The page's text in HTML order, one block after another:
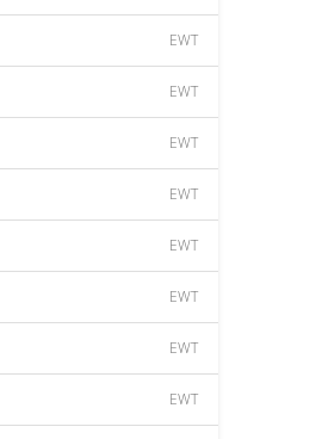
EWT
EWT
EWT
EWT
EWT
EWT
EWT
EWT